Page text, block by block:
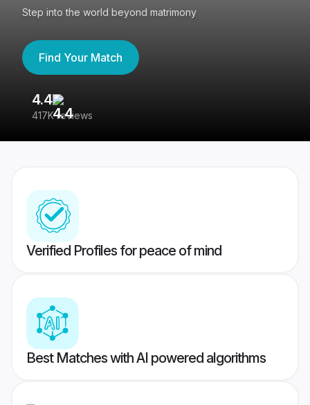
Step into the world beyond matrimony
Find Your Match
4.4
417K reviews
Verified Profiles for peace of mind
Best Matches with AI powered algorithms